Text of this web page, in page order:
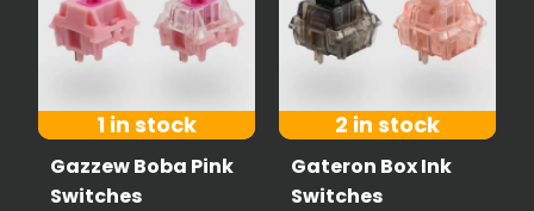
1 in stock
Gazzew Boba Pink
Switches
2 in stock
Gateron Box Ink
Switches